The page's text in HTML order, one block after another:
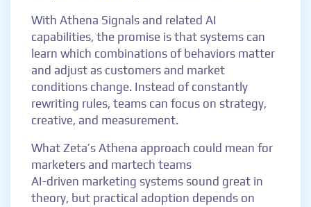
With Athena Signals and related AI
capabilities, the promise is that systems can
learn which combinations of behaviors matter
and adjust as customers and market
conditions change. Instead of constantly
rewriting rules, teams can focus on strategy,
creative, and measurement.
What Zeta’s Athena approach could mean for
marketers and martech teams
AI-driven marketing systems sound great in
theory, but practical adoption depends on